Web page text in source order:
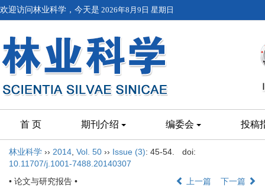
欢迎访问林业科学，今天是 2026年8月9日 星期日
首 页 期刊介绍 编委会 投稿
林业科学 ›› 2014 Vol. 50 ›› Issue (3): 45-54.
doi:
10.11707/j.1001-7488.20140307
• 论文与研究报告 •
上一篇 下一篇